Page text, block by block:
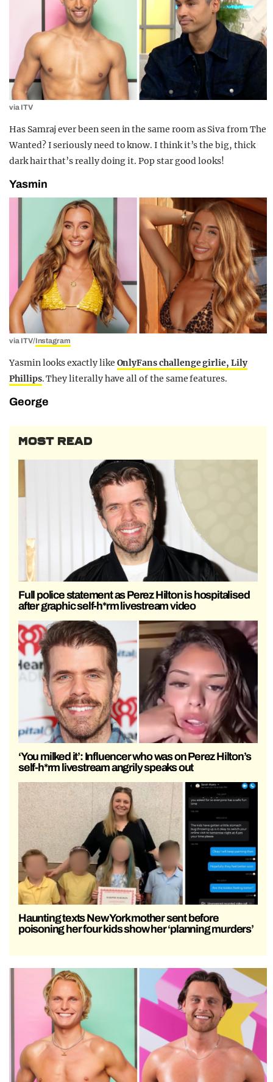
via ITV
Has Samraj ever been seen in the same room as Siva from The
Wanted? I seriously need to know. I think it’s the big, thick
dark hair that’s really doing it. Pop star good looks!
Yasmin
via ITV/Instagram
Yasmin looks exactly like OnlyFans challenge girlie, Lily
Phillips. They literally have all of the same features.
George
MOST READ
Full police statement as Perez Hilton is hospitalised
after graphic self-h*rm livestream video
‘You milked it’: Influencer who was on Perez Hilton’s
self-h*rm livestream angrily speaks out
Haunting texts New York mother sent before
poisoning her four kids show her ‘planning murders’